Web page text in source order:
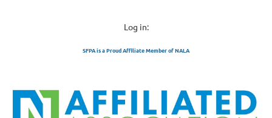
Log in:
SFPA is a Proud Affiliate Member of NALA